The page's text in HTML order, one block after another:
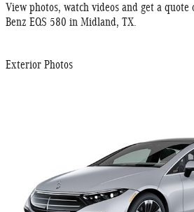
View photos, watch videos and get a quote
Benz EQS 580 in Midland, TX.
Exterior Photos